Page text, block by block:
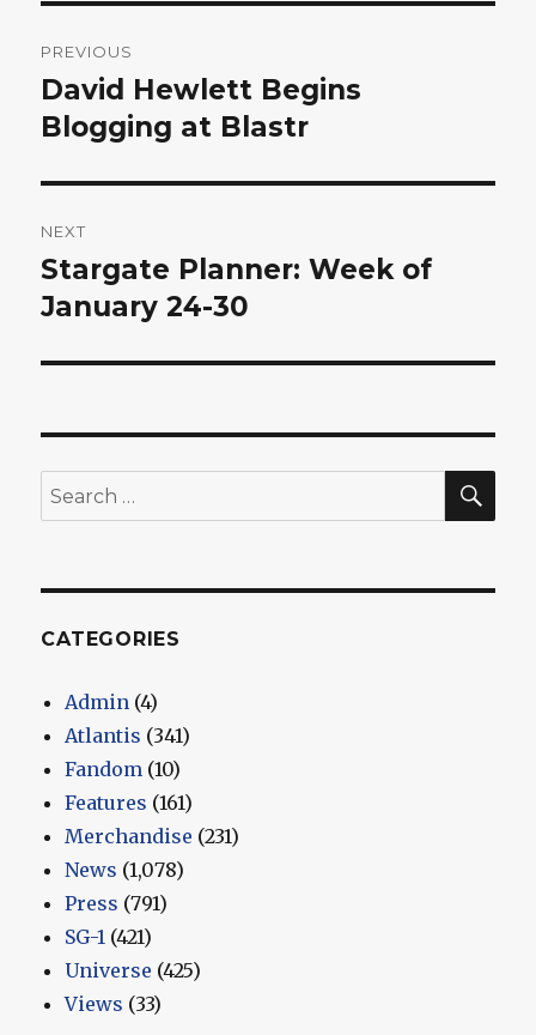
navigation
PREVIOUS
Previous
post:
David Hewlett Begins
Blogging at Blastr
NEXT
Next
post:
Stargate Planner: Week of
January 24-30
Search
for:
CATEGORIES
Admin (4)
Atlantis (341)
Fandom (10)
Features (161)
Merchandise (231)
News (1,078)
Press (791)
SG-1 (421)
Universe (425)
Views (33)